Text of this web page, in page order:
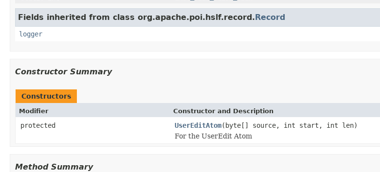
Fields inherited from class org.apache.poi.hslf.record.Record
logger
Constructor Summary
Constructors
Modifier Constructor and Description
protected UserEditAtom(byte[] source, int start, int len)
For the UserEdit Atom
Method Summary